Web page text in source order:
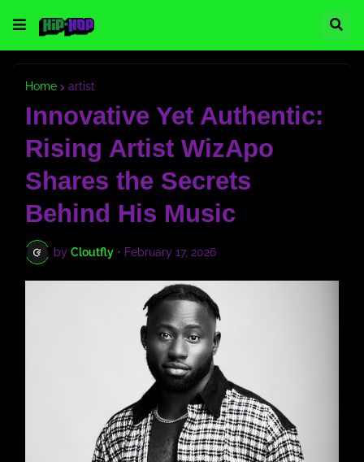
Home artist
Innovative Yet Authentic:
Rising Artist WizApo
Shares the Secrets
Behind His Music
by Cloutfly • February 17, 2026